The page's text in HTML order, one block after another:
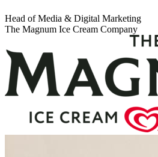
Head of Media & Digital Marketing
The Magnum Ice Cream Company